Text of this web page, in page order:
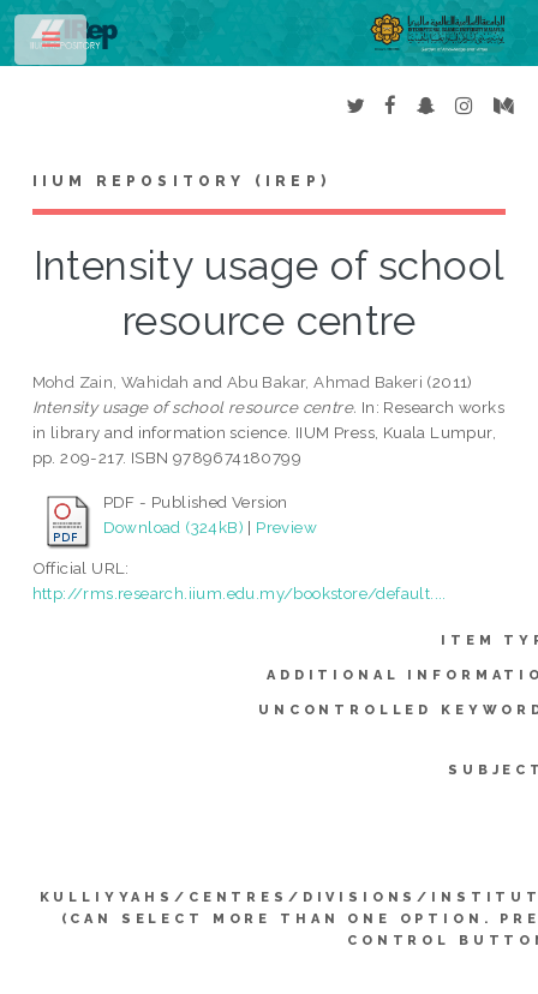
IIUM REPOSITORY (IREP)
Intensity usage of school
resource centre
Mohd Zain, Wahidah and Abu Bakar, Ahmad Bakeri (2011)
Intensity usage of school resource centre. In: Research works
in library and information science. IIUM Press, Kuala Lumpur,
pp. 209-217. ISBN 9789674180799
PDF - Published Version
Download (324kB) | Preview
Official URL:
http://rms.research.iium.edu.my/bookstore/default....
ITEM
ADDITIONAL
UNCONTROLLED
KULLIYYAHS/CENTRES/DIVISIONS/
(CAN SELECT MORE THAN ONE OPTION.
CONTROL
Toggle